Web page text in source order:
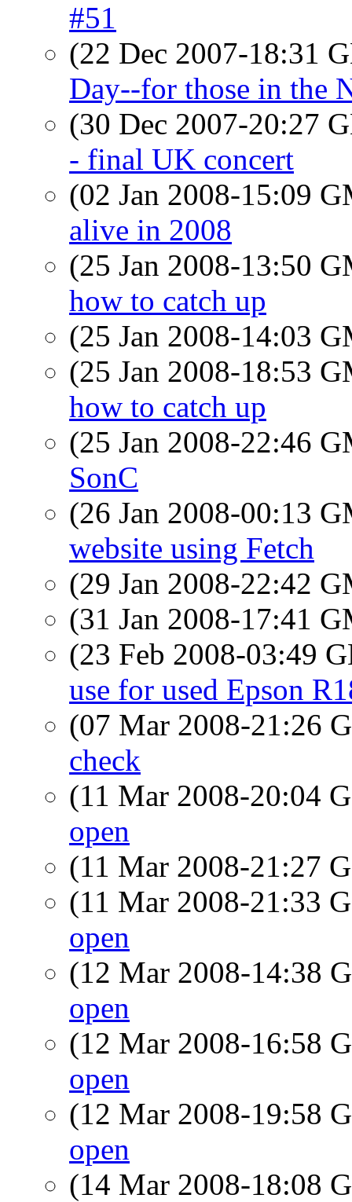
#51
(22 Dec 2007-18:31
Day--for those in the
(30 Dec 2007-20:27
- final UK concert
(02 Jan 2008-15:09
alive in 2008
(25 Jan 2008-13:50
how to catch up
(25 Jan 2008-14:03
(25 Jan 2008-18:53
how to catch up
(25 Jan 2008-22:46
SonC
(26 Jan 2008-00:13
website using Fetch
(29 Jan 2008-22:42
(31 Jan 2008-17:41
(23 Feb 2008-03:49
use for used Epson
(07 Mar 2008-21:26
check
(11 Mar 2008-20:04
open
(11 Mar 2008-21:27
(11 Mar 2008-21:33
open
(12 Mar 2008-14:38
open
(12 Mar 2008-16:58
open
(12 Mar 2008-19:58
open
(14 Mar 2008-18:08